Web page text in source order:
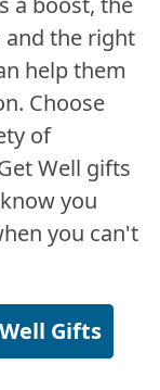
the right
help them
Choose
of
Well gifts
you
you can't
Gifts